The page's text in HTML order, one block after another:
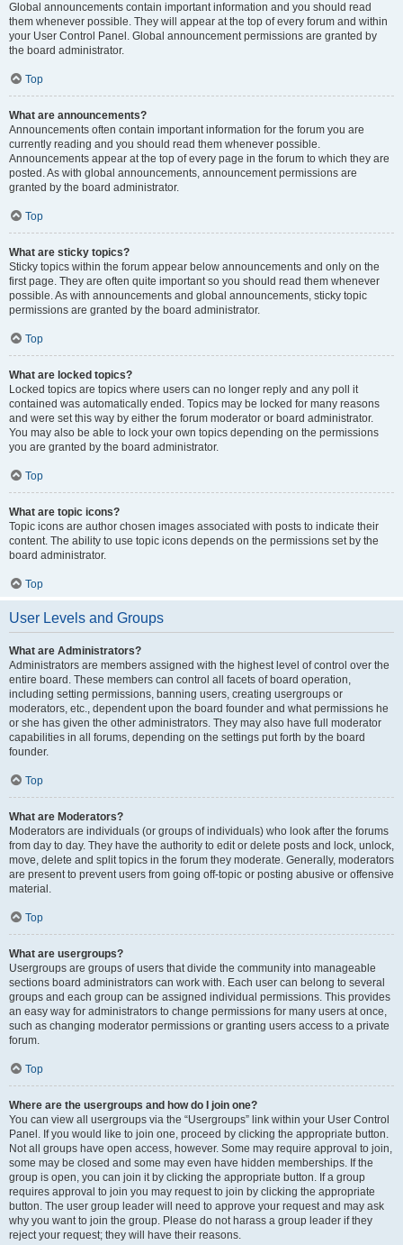
Global announcements contain important information and you should read
them whenever possible. They will appear at the top of every forum and within
your User Control Panel. Global announcement permissions are granted by
the board administrator.
Top
What are announcements?
Announcements often contain important information for the forum you are
currently reading and you should read them whenever possible.
Announcements appear at the top of every page in the forum to which they are
posted. As with global announcements, announcement permissions are
granted by the board administrator.
Top
What are sticky topics?
Sticky topics within the forum appear below announcements and only on the
first page. They are often quite important so you should read them whenever
possible. As with announcements and global announcements, sticky topic
permissions are granted by the board administrator.
Top
What are locked topics?
Locked topics are topics where users can no longer reply and any poll it
contained was automatically ended. Topics may be locked for many reasons
and were set this way by either the forum moderator or board administrator.
You may also be able to lock your own topics depending on the permissions
you are granted by the board administrator.
Top
What are topic icons?
Topic icons are author chosen images associated with posts to indicate their
content. The ability to use topic icons depends on the permissions set by the
board administrator.
Top
User Levels and Groups
What are Administrators?
Administrators are members assigned with the highest level of control over the
entire board. These members can control all facets of board operation,
including setting permissions, banning users, creating usergroups or
moderators, etc., dependent upon the board founder and what permissions he
or she has given the other administrators. They may also have full moderator
capabilities in all forums, depending on the settings put forth by the board
founder.
Top
What are Moderators?
Moderators are individuals (or groups of individuals) who look after the forums
from day to day. They have the authority to edit or delete posts and lock, unlock,
move, delete and split topics in the forum they moderate. Generally, moderators
are present to prevent users from going off-topic or posting abusive or offensive
material.
Top
What are usergroups?
Usergroups are groups of users that divide the community into manageable
sections board administrators can work with. Each user can belong to several
groups and each group can be assigned individual permissions. This provides
an easy way for administrators to change permissions for many users at once,
such as changing moderator permissions or granting users access to a private
forum.
Top
Where are the usergroups and how do I join one?
You can view all usergroups via the “Usergroups” link within your User Control
Panel. If you would like to join one, proceed by clicking the appropriate button.
Not all groups have open access, however. Some may require approval to join,
some may be closed and some may even have hidden memberships. If the
group is open, you can join it by clicking the appropriate button. If a group
requires approval to join you may request to join by clicking the appropriate
button. The user group leader will need to approve your request and may ask
why you want to join the group. Please do not harass a group leader if they
reject your request; they will have their reasons.